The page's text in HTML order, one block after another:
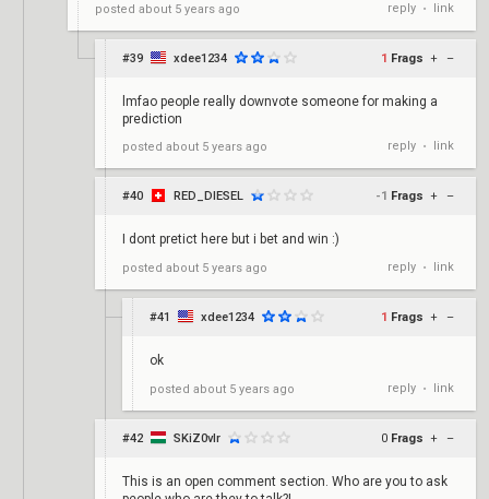
posted about 5 years ago reply • link
#39 xdee1234 1 Frags + –
lmfao people really downvote someone for making a
prediction
posted about 5 years ago reply • link
#40 RED_DIESEL -1 Frags + –
I dont pretict here but i bet and win :)
posted about 5 years ago reply • link
#41 xdee1234 1 Frags + –
ok
posted about 5 years ago reply • link
#42 SKiZ0vlr 0 Frags + –
This is an open comment section. Who are you to ask